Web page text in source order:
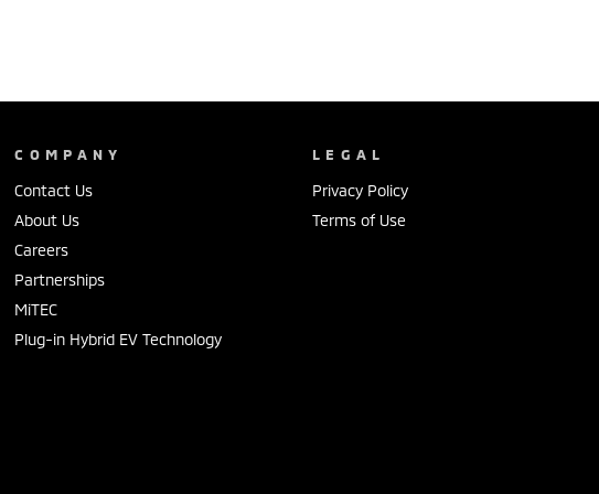
COMPANY
Contact Us
About Us
Careers
Partnerships
MiTEC
Plug-in Hybrid EV Technology
LEGAL
Privacy Policy
Terms of Use